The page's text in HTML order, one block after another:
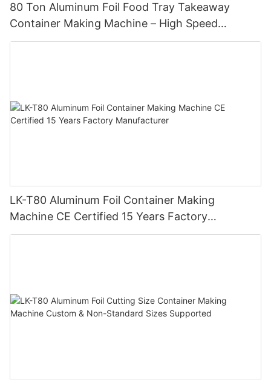
80 Ton Aluminum Foil Food Tray Takeaway
Container Making Machine – High Speed
Automatic Production Line – Original Factory
LK-T80 Aluminum Foil Container Making
Machine CE Certified 15 Years Factory
Manufacturer